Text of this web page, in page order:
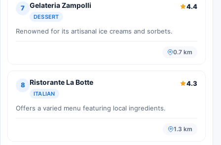
7 Gelateria Zampolli
DESSERT
4.4
Renowned for its artisanal ice creams and sorbets.
0.7 km
8 Ristorante La Botte
ITALIAN
4.3
Offers a varied menu featuring local ingredients.
1.3 km